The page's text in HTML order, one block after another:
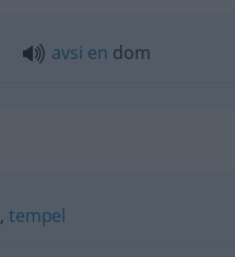
avsi en dom
,tempel